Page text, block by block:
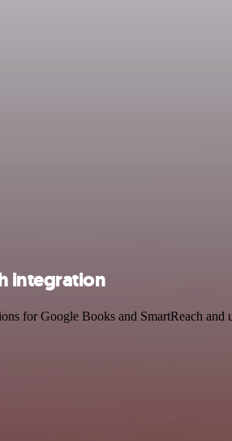
integration
for Google Books and SmartReach